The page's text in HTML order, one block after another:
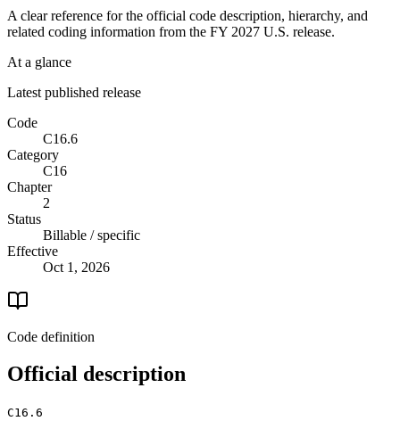
A clear reference for the official code description, hierarchy, and
related coding information from the FY 2027 U.S. release.
At a glance
Latest published release
Code
C16.6
Category
C16
Chapter
2
Status
Billable / specific
Effective
Oct 1, 2026
Code definition
Official description
C16.6